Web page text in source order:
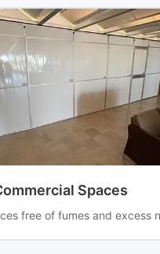
Spaces
free of fumes and excess